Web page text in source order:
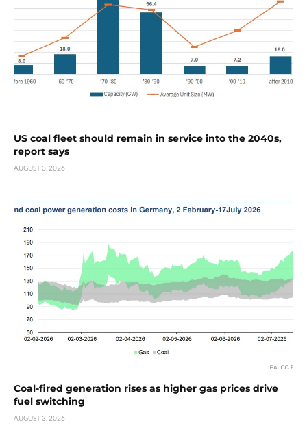
US coal fleet should remain in service into the 2040s,
report says
AUGUST 3, 2026
Coal-fired generation rises as higher gas prices drive
fuel switching
AUGUST 3, 2026